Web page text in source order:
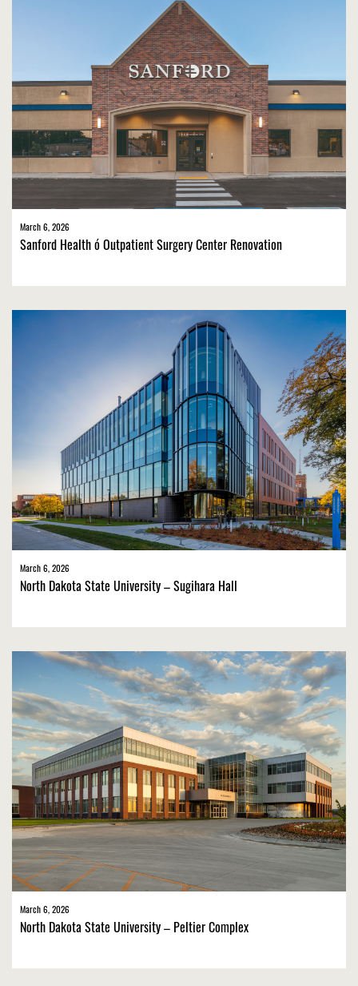
March 6, 2026
Sanford Health ó Outpatient Surgery Center Renovation
March 6, 2026
North Dakota State University – Sugihara Hall
March 6, 2026
North Dakota State University – Peltier Complex